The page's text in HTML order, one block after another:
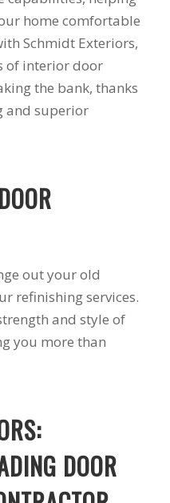
that would
some noise
and he
up with a plan
that as well.
were
installation
scheduled to
cleanest,
workers
could ask
A company is
and I
them
for treating
like their
Mike
windows!!!!!
look great ,
easily, and
our house nice
warm! I will
home comfortable
Schmidt Exteriors,
of interior door
the bank, thanks
and superior
out your old
refinishing services.
and style of
you more than
DOOR